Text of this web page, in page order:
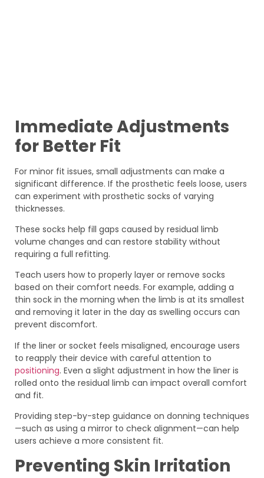
Immediate Adjustments
for Better Fit
For minor fit issues, small adjustments can make a
significant difference. If the prosthetic feels loose, users
can experiment with prosthetic socks of varying
thicknesses.
These socks help fill gaps caused by residual limb
volume changes and can restore stability without
requiring a full refitting.
Teach users how to properly layer or remove socks
based on their comfort needs. For example, adding a
thin sock in the morning when the limb is at its smallest
and removing it later in the day as swelling occurs can
prevent discomfort.
If the liner or socket feels misaligned, encourage users
to reapply their device with careful attention to
positioning. Even a slight adjustment in how the liner is
rolled onto the residual limb can impact overall comfort
and fit.
Providing step-by-step guidance on donning techniques
—such as using a mirror to check alignment—can help
users achieve a more consistent fit.
Preventing Skin Irritation